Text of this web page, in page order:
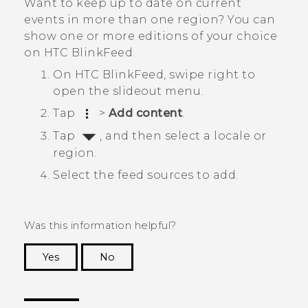
Want to keep up to date on current
events in more than one region? You can
show one or more editions of your choice
on HTC BlinkFeed
On HTC BlinkFeed , swipe right to
open the slideout menu.
Tap
> Add content
Tap
, and then select a locale or
region.
Select the feed sources to add.
Was this information helpful?
Yes
No